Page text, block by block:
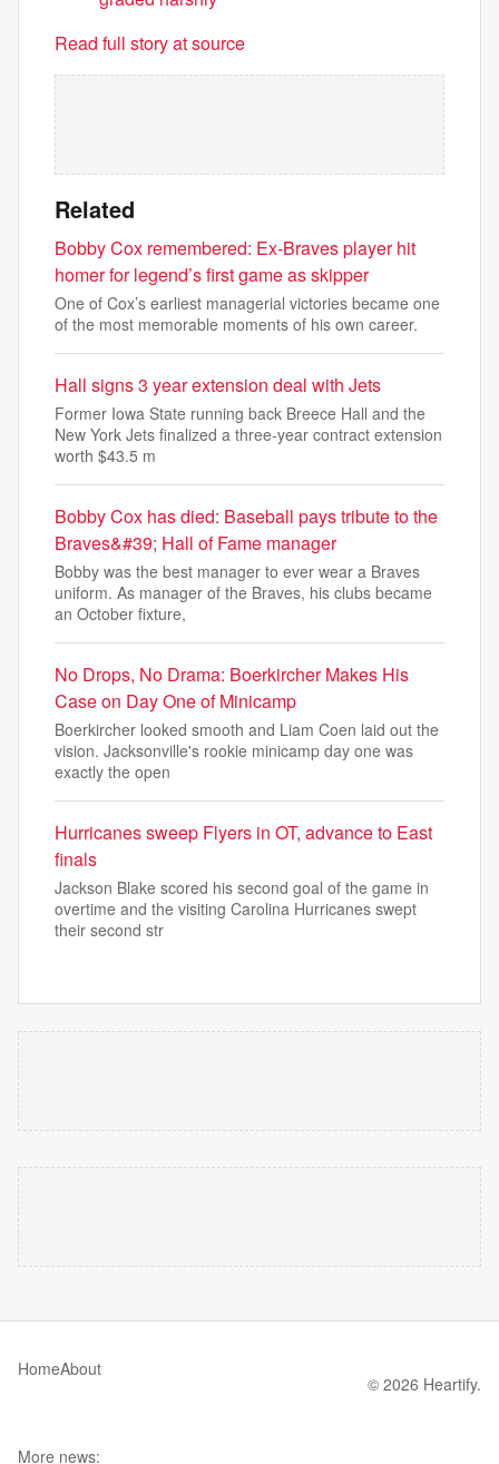
Read full story at source
Related
Bobby Cox remembered: Ex-Braves player hit
homer for legend’s first game as skipper
One of Cox’s earliest managerial victories became one
of the most memorable moments of his own career.
Hall signs 3 year extension deal with Jets
Former Iowa State running back Breece Hall and the
New York Jets finalized a three-year contract extension
worth $43.5 m
Bobby Cox has died: Baseball pays tribute to the
Braves&#39; Hall of Fame manager
Bobby was the best manager to ever wear a Braves
uniform. As manager of the Braves, his clubs became
an October fixture,
No Drops, No Drama: Boerkircher Makes His
Case on Day One of Minicamp
Boerkircher looked smooth and Liam Coen laid out the
vision. Jacksonville's rookie minicamp day one was
exactly the open
Hurricanes sweep Flyers in OT, advance to East
finals
Jackson Blake scored his second goal of the game in
overtime and the visiting Carolina Hurricanes swept
their second str
HomeAbout
© 2026 Heartify.
More news: